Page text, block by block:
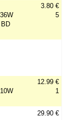
3.80 €
5
12.99 €
1
29.90 €